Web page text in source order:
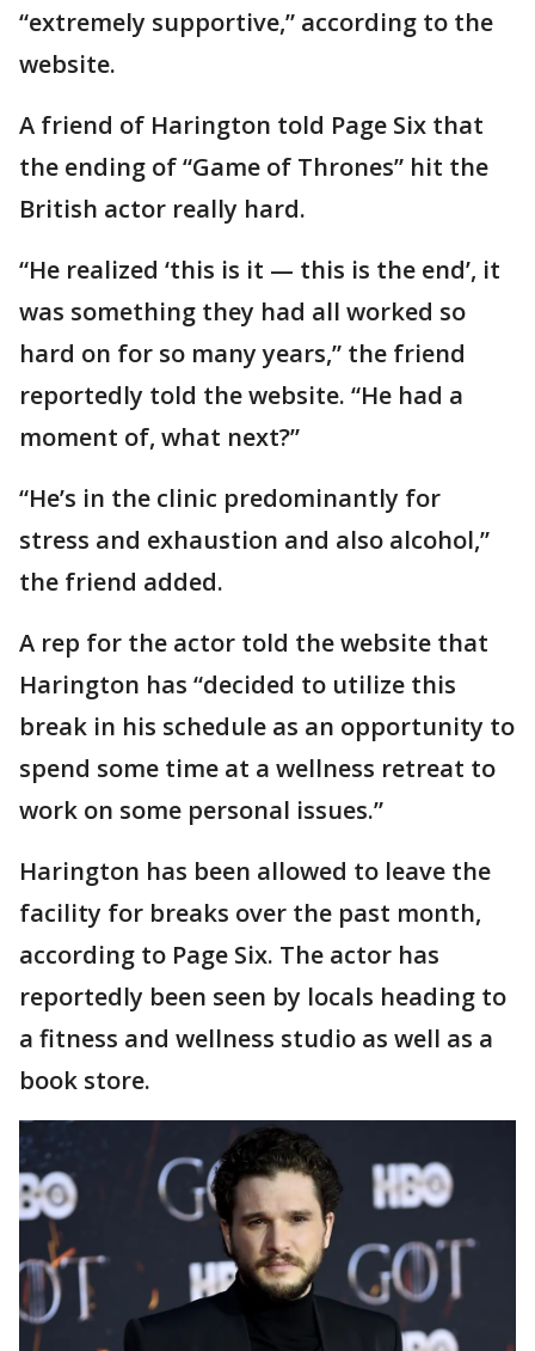
“extremely supportive,” according to the
website.
A friend of Harington told Page Six that
the ending of “Game of Thrones” hit the
British actor really hard.
“He realized ‘this is it — this is the end’, it
was something they had all worked so
hard on for so many years,” the friend
reportedly told the website. “He had a
moment of, what next?”
“He’s in the clinic predominantly for
stress and exhaustion and also alcohol,”
the friend added.
A rep for the actor told the website that
Harington has “decided to utilize this
break in his schedule as an opportunity to
spend some time at a wellness retreat to
work on some personal issues.”
Harington has been allowed to leave the
facility for breaks over the past month,
according to Page Six. The actor has
reportedly been seen by locals heading to
a fitness and wellness studio as well as a
book store.